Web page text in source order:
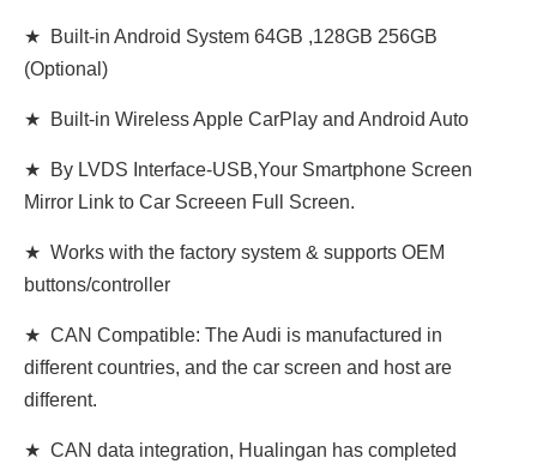
★ Built-in Android System 64GB ,128GB 256GB
(Optional)
★ Built-in Wireless Apple CarPlay and Android Auto
★ By LVDS Interface-USB,Your Smartphone Screen
Mirror Link to Car Screeen Full Screen.
★ Works with the factory system & supports OEM
buttons/controller
★ CAN Compatible: The Audi is manufactured in
different countries, and the car screen and host are
different.
★ CAN data integration, Hualingan has completed